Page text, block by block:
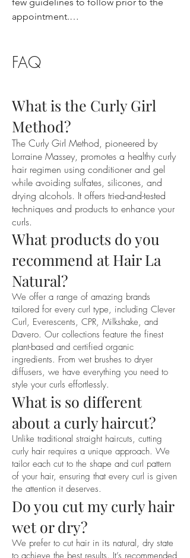
appointment.
Have cleansed “Day 1 Hair” that is
Minimal products are fine in the hair.
If you could please remove any
stubborn tangles. Ideally, it is best to
remove tangles with fingers and try to
avoid using a brush or comb in the hair.
This will only create frizz.
Please no clips, pins, hats or hair
accessories of any kind. Using any of
these hair pieces can straighten or
create indents in the hair making it
difficult to see how the curls usually sit.
If you are booked in for a dry cut and
hydration, please allow 1-2.5hours for
this appointment.
In this session you will receive:
. A thorough consultation
. A personalised dry curl cut
. Hydration
. Styling
. Education on correct products to use
for your curl type
. Education on hydration and
techniques to use at home
. Styling tips to incorporate at home
Please note that through the hydration
and styling process your curls will
receive maximum hydration and curl
definition… WOOHOO! Hydration is
key for healthy, happy curls and you will
find that your curls will jump up even
FAQ
What is the Curly Girl
Method?
The Curly Girl Method, pioneered by
Lorraine Massey, promotes a healthy curly
hair regimen using conditioner and gel
while avoiding sulfates, silicones, and
drying alcohols. It offers tried-and-tested
techniques and products to enhance your
curls.
What products do you
recommend at Hair La
Natural?
We offer a range of amazing brands
tailored for every curl type, including Clever
Curl, Everescents, CPR, Milkshake, and
Davero. Our collections feature the finest
plant-based and certified organic
ingredients. From wet brushes to dryer
diffusers, we have everything you need to
style your curls effortlessly.
What is so different
about a curly haircut?
Unlike traditional straight haircuts, cutting
curly hair requires a unique approach. We
tailor each cut to the shape and curl pattern
of your hair, ensuring that every curl is given
the attention it deserves.
Do you cut my curly hair
wet or dry?
We prefer to cut hair in its natural, dry state
to achieve the best results. It’s recommended